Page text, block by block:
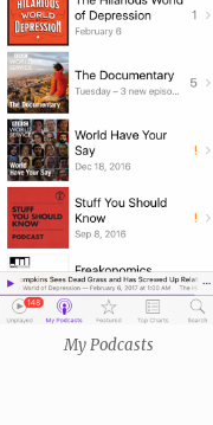
My Podcasts